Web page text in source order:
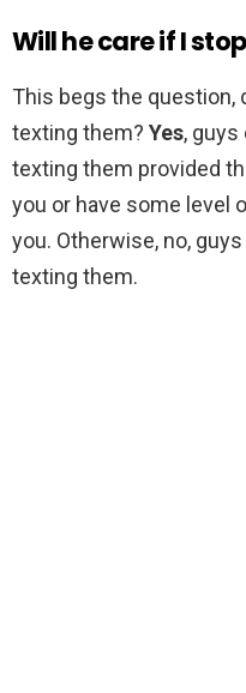
Will he care if I
This begs the question,
texting them? Yes,
texting them provided
you or have some level
you. Otherwise, no,
texting them.